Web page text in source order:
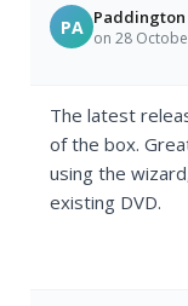
PA Paddington
on 28
The latest
of the box.
using the
existing DVD.